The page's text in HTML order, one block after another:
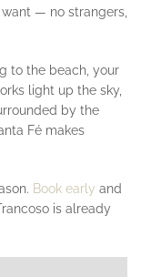
— no strangers,
to the beach, your
light up the sky,
by the
Fé makes
Book early and
is already